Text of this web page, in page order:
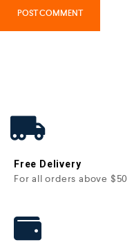
Free Delivery
For all orders above $50